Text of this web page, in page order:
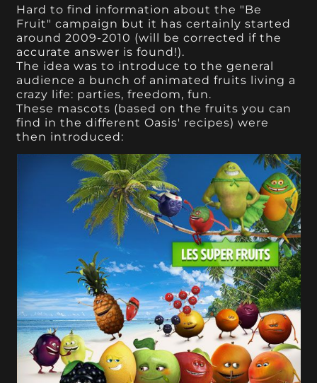
Hard to find information about the "Be
Fruit" campaign but it has certainly started
around 2009-2010 (will be corrected if the
accurate answer is found!).
The idea was to introduce to the general
audience a bunch of animated fruits living a
crazy life: parties, freedom, fun.
These mascots (based on the fruits you can
find in the different Oasis' recipes) were
then introduced: